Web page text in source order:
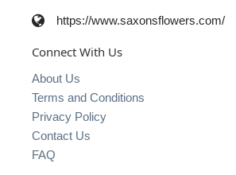
https://www.saxonsflowers.com/
Connect With Us
About Us
Terms and Conditions
Privacy Policy
Contact Us
FAQ